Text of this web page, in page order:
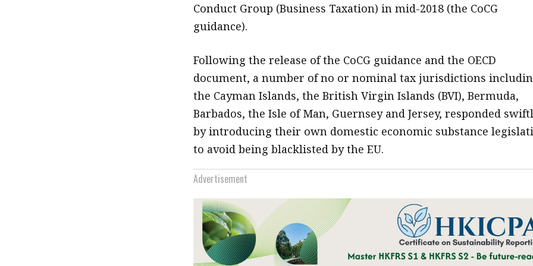
Conduct Group (Business Taxation) in mid-2018 (the CoCG
guidance).
Following the release of the CoCG guidance and the OECD
document, a number of no or nominal tax jurisdictions
the Cayman Islands, the British Virgin Islands (BVI), Bermuda,
Barbados, the Isle of Man, Guernsey and Jersey, responded
by introducing their own domestic economic substance
to avoid being blacklisted by the EU.
Advertisement